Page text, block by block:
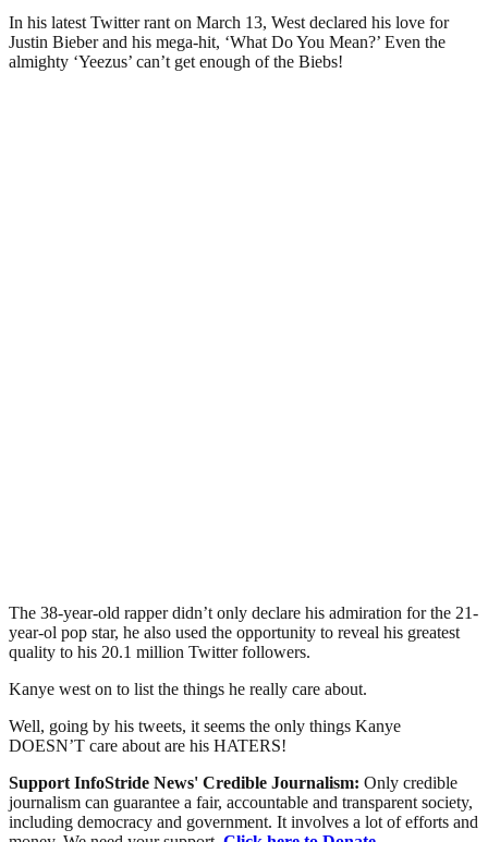
In his latest Twitter rant on March 13, West declared his love for
Justin Bieber and his mega-hit, ‘What Do You Mean?’ Even the
almighty ‘Yeezus’ can’t get enough of the Biebs!
The 38-year-old rapper didn’t only declare his admiration for the 21-
year-ol pop star, he also used the opportunity to reveal his greatest
quality to his 20.1 million Twitter followers.
Kanye west on to list the things he really care about.
Well, going by his tweets, it seems the only things Kanye
DOESN’T care about are his HATERS!
Support InfoStride News' Credible Journalism: Only credible
journalism can guarantee a fair, accountable and transparent society,
including democracy and government. It involves a lot of efforts and